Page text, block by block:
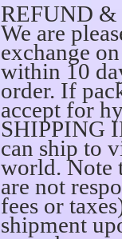
REFUND
We are
exchange
within 10
order. If
accept for
SHIPPING
can ship to
world. Note
are not
fees or
shipment